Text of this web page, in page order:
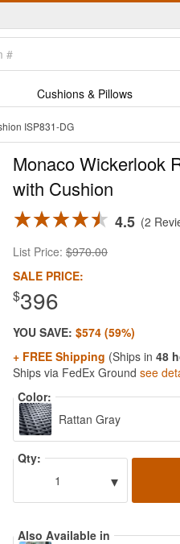
Cushions & Pillows
ISP831-DG
Monaco Wickerlook
with Cushion
4.5 2
List Price: $970.00
SALE PRICE:
$396
YOU SAVE: $574 (59%)
+ FREE Shipping (Ships in 48
Ships via FedEx Ground see
Color:
Rattan Gray
Qty:
1
▾
Also Available in